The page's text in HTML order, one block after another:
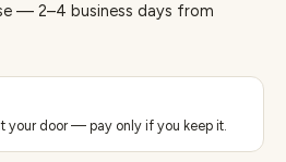
— 2–4 business days from
your door — pay only if you keep it.